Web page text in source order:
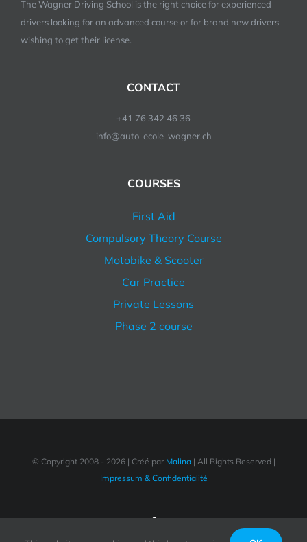
The Wagner Driving School is the right choice for experienced
drivers looking for an advanced course or for brand new drivers
wishing to get their license.
CONTACT
+41 76 342 46 36
info@auto-ecole-wagner.ch
COURSES
First Aid
Compulsory Theory Course
Motobike & Scooter
Car Practice
Private Lessons
Phase 2 course
© Copyright 2008 - 2026 | Créé par Malina| All Rights Reserved |
Impressum & Confidentialité